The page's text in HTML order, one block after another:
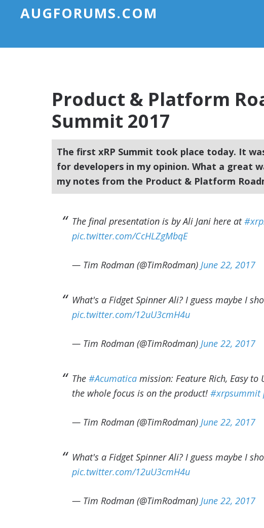
AUGFORUMS.COM
Product & Platform
Summit 2017
The first xRP Summit took place today. It
for developers in my opinion. What a great
my notes from the Product & Platform
The final presentation is by Ali Jani here at
pic.twitter.com/CcHLZgMbqE
— Tim Rodman (@TimRodman) June 22, 2017
What's a Fidget Spinner Ali? I guess maybe I
pic.twitter.com/12uU3cmH4u
— Tim Rodman (@TimRodman) June 22, 2017
The #Acumatica mission: Feature Rich, Easy to
the whole focus is on the product! #xrpsummit
— Tim Rodman (@TimRodman) June 22, 2017
What's a Fidget Spinner Ali? I guess maybe I
pic.twitter.com/12uU3cmH4u
— Tim Rodman (@TimRodman) June 22, 2017